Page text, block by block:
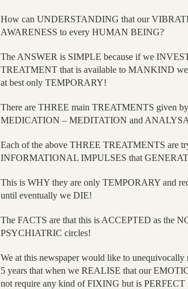
How can UNDERSTANDING that our
AWARENESS to every HUMAN BEING?
The ANSWER is SIMPLE because if we
TREATMENT that is available to MANKIND we
at best only TEMPORARY!
There are THREE main TREATMENTS given
MEDICATION – MEDITATION and
Each of the above THREE TREATMENTS are
INFORMATIONAL IMPULSES that
This is WHY they are only TEMPORARY and
until eventually we DIE!
The FACTS are that this is ACCEPTED as the
PSYCHIATRIC circles!
We at this newspaper would like to
5 years that when we REALISE that our
not require any kind of FIXING but is